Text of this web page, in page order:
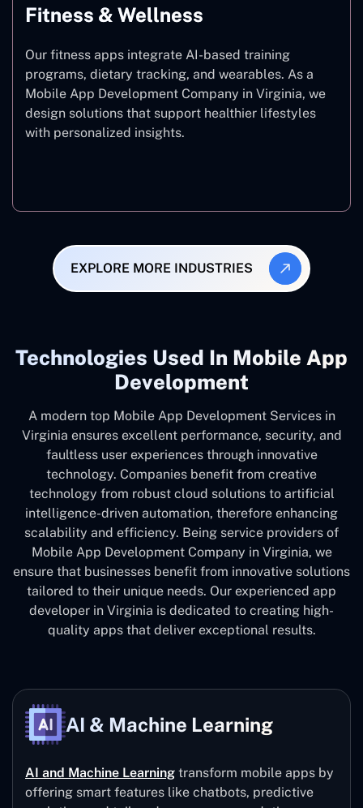
Fitness & Wellness
Our fitness apps integrate AI-based training
programs, dietary tracking, and wearables. As a
Mobile App Development Company in Virginia, we
design solutions that support healthier lifestyles
with personalized insights.
EXPLORE MORE INDUSTRIES
Technologies Used In Mobile App
Development
A modern top Mobile App Development Services in
Virginia ensures excellent performance, security, and
faultless user experiences through innovative
technology. Companies benefit from creative
technology from robust cloud solutions to artificial
intelligence-driven automation, therefore enhancing
scalability and efficiency. Being service providers of
Mobile App Development Company in Virginia, we
ensure that businesses benefit from innovative solutions
tailored to their unique needs. Our experienced app
developer in Virginia is dedicated to creating high-
quality apps that deliver exceptional results.
AI & Machine Learning
AI and Machine Learning transform mobile apps by
offering smart features like chatbots, predictive